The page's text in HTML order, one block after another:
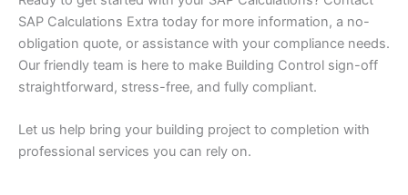
SAP Calculations Extra today for more information, a no-
obligation quote, or assistance with your compliance needs.
Our friendly team is here to make Building Control sign-off
straightforward, stress-free, and fully compliant.
Let us help bring your building project to completion with
professional services you can rely on.